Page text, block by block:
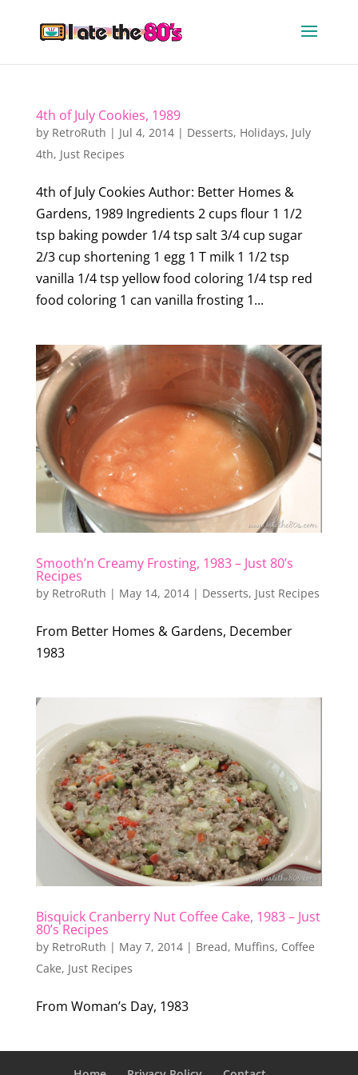
4th of July Cookies, 1989
by RetroRuth | Jul 4, 2014| Desserts, Holidays, July
4th, Just Recipes
4th of July Cookies Author: Better Homes &
Gardens, 1989 Ingredients 2 cups flour 1 1/2
tsp baking powder 1/4 tsp salt 3/4 cup sugar
2/3 cup shortening 1 egg 1 T milk 1 1/2 tsp
vanilla 1/4 tsp yellow food coloring 1/4 tsp red
food coloring 1 can vanilla frosting 1...
Smooth’n Creamy Frosting, 1983 – Just 80’s
Recipes
by RetroRuth | May 14, 2014| Desserts, Just Recipes
From Better Homes & Gardens, December
1983
Bisquick Cranberry Nut Coffee Cake, 1983 – Just
80’s Recipes
by RetroRuth | May 7, 2014| Bread, Muffins, Coffee
Cake, Just Recipes
From Woman’s Day, 1983